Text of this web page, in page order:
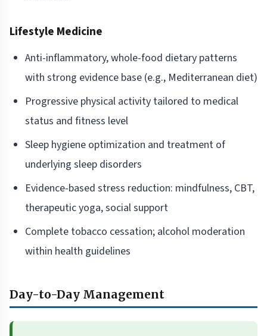
Lifestyle Medicine
Anti-inflammatory, whole-food dietary patterns
with strong evidence base (e.g., Mediterranean diet)
Progressive physical activity tailored to medical
status and fitness level
Sleep hygiene optimization and treatment of
underlying sleep disorders
Evidence-based stress reduction: mindfulness, CBT,
therapeutic yoga, social support
Complete tobacco cessation; alcohol moderation
within health guidelines
Day-to-Day Management